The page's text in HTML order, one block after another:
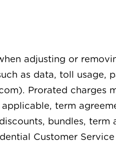
adjusting or
as data, toll usage,
Prorated charges
term
bundles,
Customer